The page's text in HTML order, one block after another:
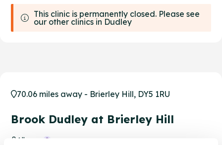
This clinic is permanently closed. Please see
our other clinics in Dudley
70.06 miles away - Brierley Hill, DY5 1RU
Brook Dudley at Brierley Hill
All ages